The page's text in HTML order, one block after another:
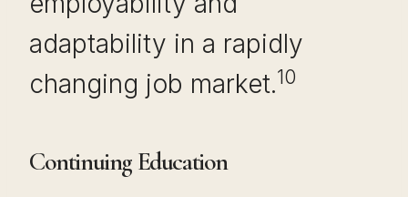
adaptability in a rapidly
changing job market.10
Continuing Education